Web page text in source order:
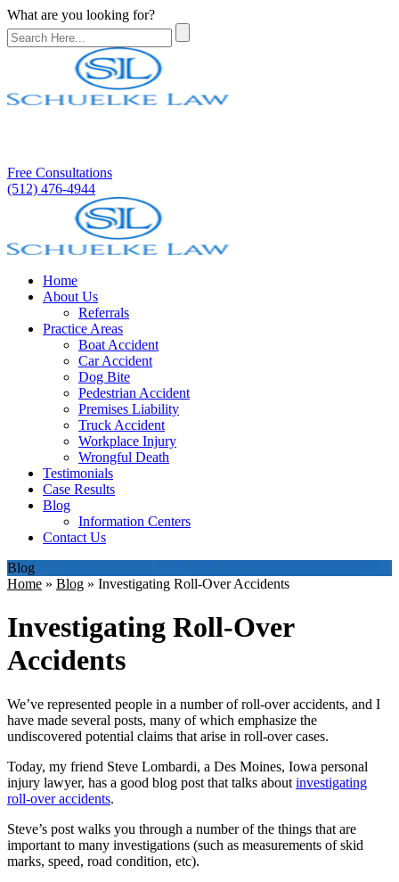
What are you looking for?
Free Consultations
(512) 476-4944
Home
About Us
Referrals
Practice Areas
Boat Accident
Car Accident
Dog Bite
Pedestrian Accident
Premises Liability
Truck Accident
Workplace Injury
Wrongful Death
Testimonials
Case Results
Blog
Information Centers
Contact Us
Blog
Home » Blog » Investigating Roll-Over Accidents
Investigating Roll-Over
Accidents
We’ve represented people in a number of roll-over accidents, and I
have made several posts, many of which emphasize the
undiscovered potential claims that arise in roll-over cases.
Today, my friend Steve Lombardi, a Des Moines, Iowa personal
injury lawyer, has a good blog post that talks about investigating
roll-over accidents.
Steve’s post walks you through a number of the things that are
important to many investigations (such as measurements of skid
marks, speed, road condition, etc).